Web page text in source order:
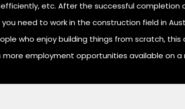
etc. After the successful completion
need to work in the construction field in
who enjoy building things from scratch,
employment opportunities available on a